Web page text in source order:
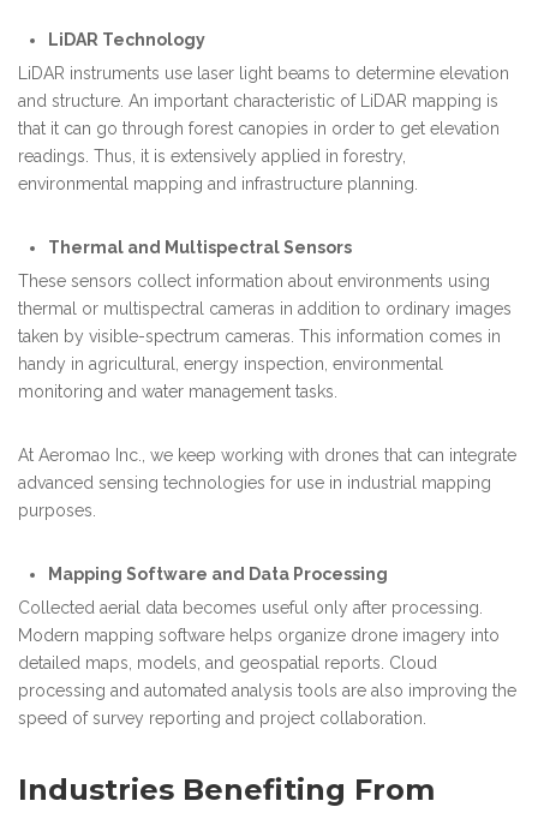
LiDAR Technology
LiDAR instruments use laser light beams to determine elevation
and structure. An important characteristic of LiDAR mapping is
that it can go through forest canopies in order to get elevation
readings. Thus, it is extensively applied in forestry,
environmental mapping and infrastructure planning.
Thermal and Multispectral Sensors
These sensors collect information about environments using
thermal or multispectral cameras in addition to ordinary images
taken by visible-spectrum cameras. This information comes in
handy in agricultural, energy inspection, environmental
monitoring and water management tasks.
At Aeromao Inc., we keep working with drones that can integrate
advanced sensing technologies for use in industrial mapping
purposes.
Mapping Software and Data Processing
Collected aerial data becomes useful only after processing.
Modern mapping software helps organize drone imagery into
detailed maps, models, and geospatial reports. Cloud
processing and automated analysis tools are also improving the
speed of survey reporting and project collaboration.
Industries Benefiting From